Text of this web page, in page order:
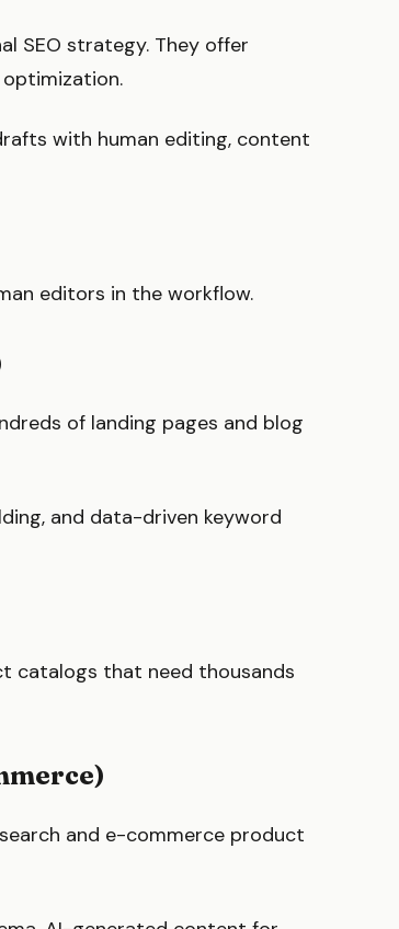
SEO strategy. They offer
with human editing, content
editors in the workflow.
of landing pages and blog
and data-driven keyword
catalogs that need thousands
and e-commerce product